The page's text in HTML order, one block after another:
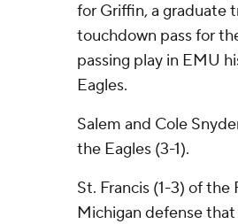
for Griffin, a graduate
touchdown pass for
passing play in EMU
Eagles.
Salem and Cole
the Eagles (3-1).
St. Francis (1-3) of the
Michigan defense